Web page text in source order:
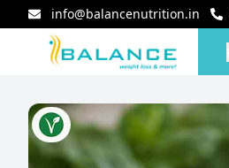
info@balancenutrition.in